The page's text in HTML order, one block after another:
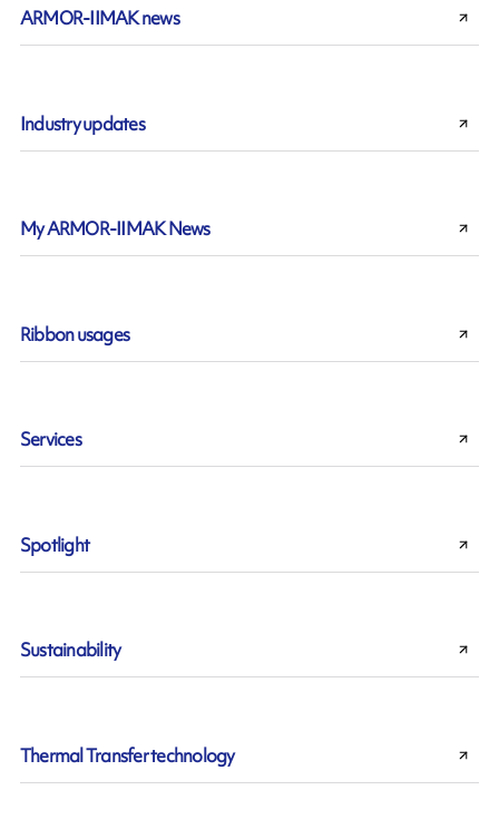
ARMOR-IIMAK news
Industry updates
My ARMOR-IIMAK News
Ribbon usages
Services
Spotlight
Sustainability
Thermal Transfer technology